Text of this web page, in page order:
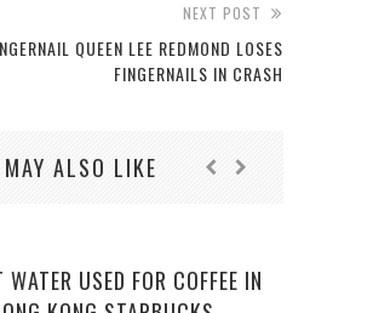
NEXT POST
QUEEN LEE REDMOND LOSES
FINGERNAILS IN CRASH
ALSO LIKE
WATER USED FOR COFFEE IN